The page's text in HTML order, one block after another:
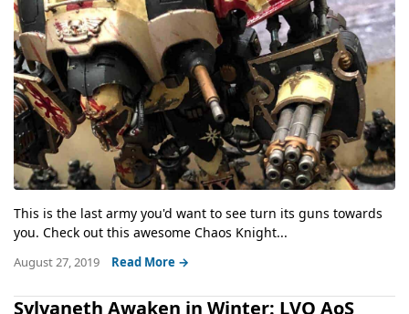
This is the last army you'd want to see turn its guns towards
you. Check out this awesome Chaos Knight...
August 27, 2019 Read More →
Sylvaneth Awaken in Winter: LVO AoS